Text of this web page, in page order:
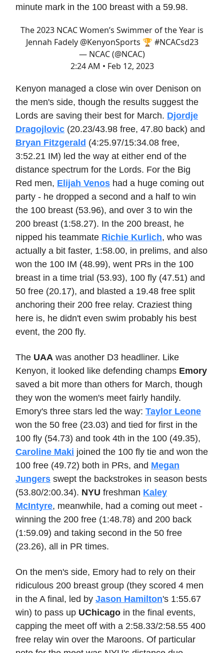
minute mark in the 100 breast with a 59.98.
The 2023 NCAC Women’s Swimmer of the Year is
Jennah Fadely @KenyonSports 🏆 #NCACsd23
— NCAC (@NCAC)
2:24 AM • Feb 12, 2023
Kenyon managed a close win over Denison on
the men's side, though the results suggest the
Lords are saving their best for March. Djordje
Dragojlovic (20.23/43.98 free, 47.80 back) and
Bryan Fitzgerald (4:25.97/15:34.08 free,
3:52.21 IM) led the way at either end of the
distance spectrum for the Lords. For the Big
Red men, Elijah Venos had a huge coming out
party - he dropped a second and a half to win
the 100 breast (53.96), and over 3 to win the
200 breast (1:58.27). In the 200 breast, he
nipped his teammate Richie Kurlich, who was
actually a bit faster, 1:58.00, in prelims, and also
won the 100 IM (48.99), went PRs in the 100
breast in a time trial (53.93), 100 fly (47.51) and
50 free (20.17), and blasted a 19.48 free split
anchoring their 200 free relay. Craziest thing
here is, he didn't even swim probably his best
event, the 200 fly.
The UAA was another D3 headliner. Like
Kenyon, it looked like defending champs Emory
saved a bit more than others for March, though
they won the women's meet fairly handily.
Emory's three stars led the way: Taylor Leone
won the 50 free (23.03) and tied for first in the
100 fly (54.73) and took 4th in the 100 (49.35),
Caroline Maki joined the 100 fly tie and won the
100 free (49.72) both in PRs, and Megan
Jungers swept the backstrokes in season bests
(53.80/2:00.34). NYU freshman Kaley
McIntyre, meanwhile, had a coming out meet -
winning the 200 free (1:48.78) and 200 back
(1:59.09) and taking second in the 50 free
(23.26), all in PR times.
On the men's side, Emory had to rely on their
ridiculous 200 breast group (they scored 4 men
in the A final, led by Jason Hamilton's 1:55.67
win) to pass up UChicago in the final events,
capping the meet off with a 2:58.33/2:58.55 400
free relay win over the Maroons. Of particular